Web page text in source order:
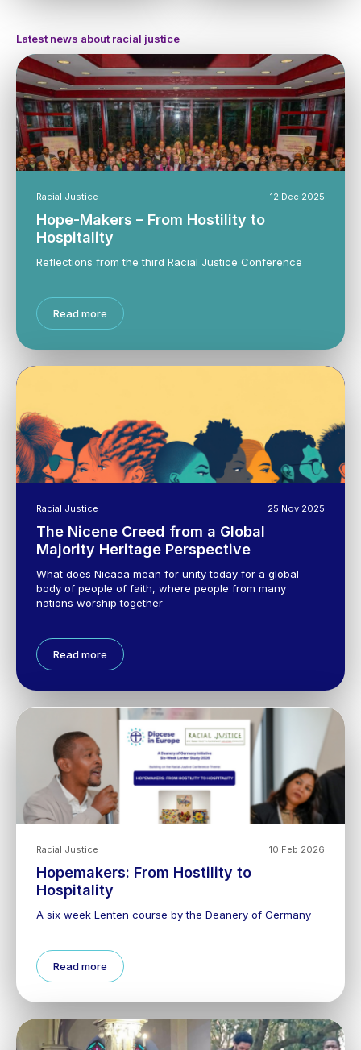
Latest news about racial justice
12 Dec 2025
Racial Justice
Hope-Makers – From Hostility to
Hospitality
Reflections from the third Racial Justice Conference
Read more
25 Nov 2025
Racial Justice
The Nicene Creed from a Global
Majority Heritage Perspective
What does Nicaea mean for unity today for a global
body of people of faith, where people from many
nations worship together
Read more
10 Feb 2026
Racial Justice
Hopemakers: From Hostility to
Hospitality
A six week Lenten course by the Deanery of Germany
Read more